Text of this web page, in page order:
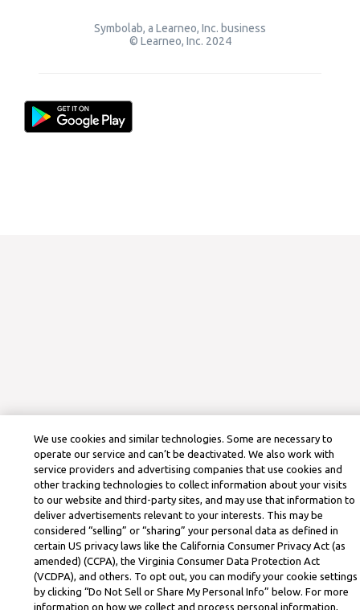
Symbolab, a Learneo, Inc. business
© Learneo, Inc. 2024
We use cookies and similar technologies. Some are necessary to
operate our service and can’t be deactivated. We also work with
service providers and advertising companies that use cookies and
other tracking technologies to collect information about your visits
to our website and third-party sites, and may use that information to
deliver advertisements relevant to your interests. This may be
considered “selling” or “sharing” your personal data as defined in
certain US privacy laws like the California Consumer Privacy Act (as
amended) (CCPA), the Virginia Consumer Data Protection Act
(VCDPA), and others. To opt out, you can modify your cookie settings
by clicking “Do Not Sell or Share My Personal Info” below. For more
information on how we collect and process personal information,